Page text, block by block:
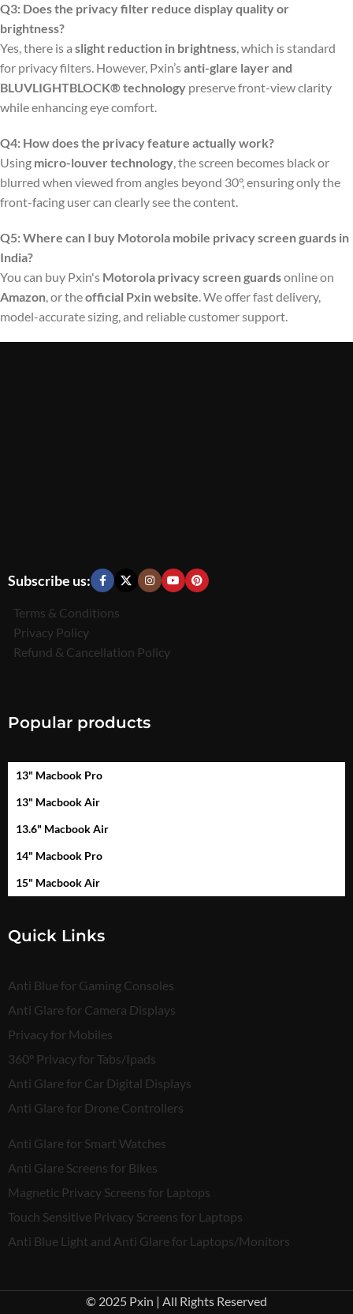
Q3: Does the privacy filter reduce display quality or
brightness?
Yes, there is a slight reduction in brightness, which is standard
for privacy filters. However, Pxin’santi-glare layer and
BLUVLIGHTBLOCK® technology preserve front-view clarity
while enhancing eye comfort.
Q4: How does the privacy feature actually work?
Using micro-louver technology, the screen becomes black or
blurred when viewed from angles beyond 30°, ensuring only the
front-facing user can clearly see the content.
Q5: Where can I buy Motorola mobile privacy screen guards in
India?
You can buy Pxin's Motorola privacy screen guardsonline on
Amazon, or theofficial Pxin website. We offer fast delivery,
model-accurate sizing, and reliable customer support.
Subscribe us:
Terms & Conditions
Privacy Policy
Refund & Cancellation Policy
Popular products
13" Macbook Pro
13" Macbook Air
13.6" Macbook Air
14" Macbook Pro
15" Macbook Air
Quick Links
Anti Blue for Gaming Consoles
Anti Glare for Camera Displays
Privacy for Mobiles
360° Privacy for Tabs/Ipads
Anti Glare for Car Digital Displays
Anti Glare for Drone Controllers
Anti Glare for Smart Watches
Anti Glare Screens for Bikes
Magnetic Privacy Screens for Laptops
Touch Sensitive Privacy Screens for Laptops
Anti Blue Light and Anti Glare for Laptops/Monitors
© 2025 Pxin | All Rights Reserved